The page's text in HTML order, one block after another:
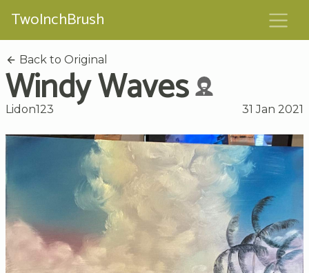
TwoInchBrush
Back to Original
Windy Waves
Lidon123 31 Jan 2021